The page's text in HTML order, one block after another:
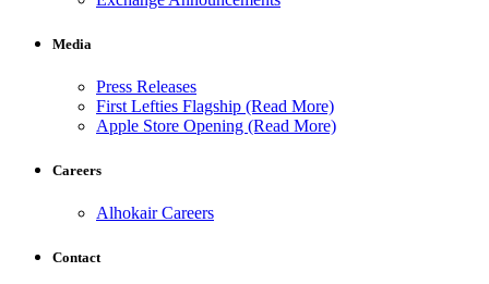
Media
Press Releases
First Lefties Flagship (Read More)
Apple Store Opening (Read More)
Careers
Alhokair Careers
Contact